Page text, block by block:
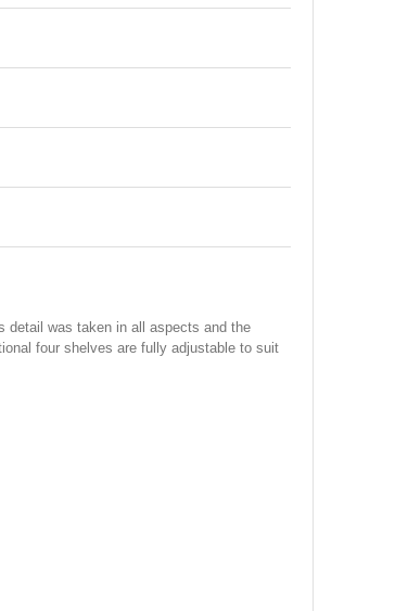
detail was taken in all aspects and the
four shelves are fully adjustable to suit